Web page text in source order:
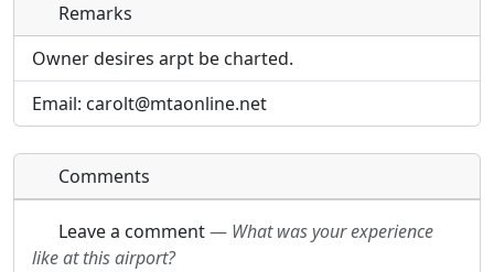
Direct links to live image URLs will be displayed
inline on this page. URLs to separate webpages
will be linked to.
Direct links to live image URLs will be displayed
inline on this page. URLs to separate webpages
will be linked to.
Remarks
Owner desires arpt be charted.
Email: carolt@mtaonline.net
Comments
Leave a comment— What was your experience
like at this airport?